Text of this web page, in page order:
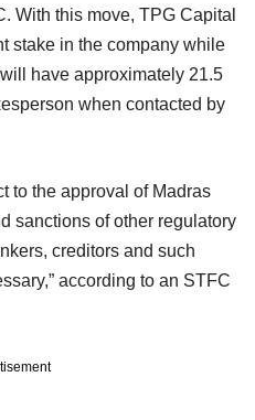
With this move, TPG Capital
stake in the company while
have approximately 21.5
when contacted by
to the approval of Madras
sanctions of other regulatory
creditors and such
according to an STFC